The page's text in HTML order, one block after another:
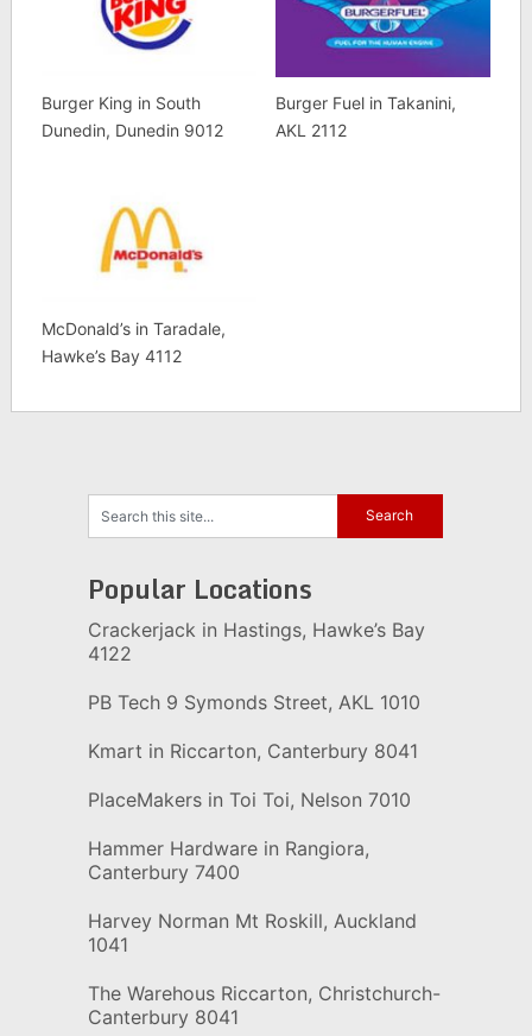
Burger King in South
Dunedin, Dunedin 9012
Burger Fuel in Takanini,
AKL 2112
McDonald’s in Taradale,
Hawke’s Bay 4112
Popular Locations
Crackerjack in Hastings, Hawke’s Bay
4122
PB Tech 9 Symonds Street, AKL 1010
Kmart in Riccarton, Canterbury 8041
PlaceMakers in Toi Toi, Nelson 7010
Hammer Hardware in Rangiora,
Canterbury 7400
Harvey Norman Mt Roskill, Auckland
1041
The Warehous Riccarton, Christchurch-
Canterbury 8041